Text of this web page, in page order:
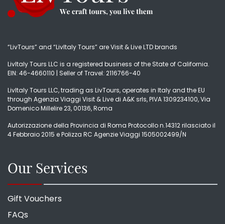
“LivTours” and “LivItaly Tours” are Visit & Live LTD brands
LivItaly Tours LLC is a registered business of the State of California.
EIN: 46-4660110 | Seller of Travel: 2116766-40
LivItaly Tours LLC, trading as LivTours, operates in Italy and the EU
through Agenzia Viaggi Visit & Live di A&K srls, PIVA 1309234100, Via
Domenico Millelire 23, 00136, Roma
Autorizzazione della Provincia di Roma Protocollo n.14312 rilasciato il
4 Febbraio 2015 e Polizza RC Agenzie Viaggi 1505002499/N
Our Services
Gift Vouchers
FAQs